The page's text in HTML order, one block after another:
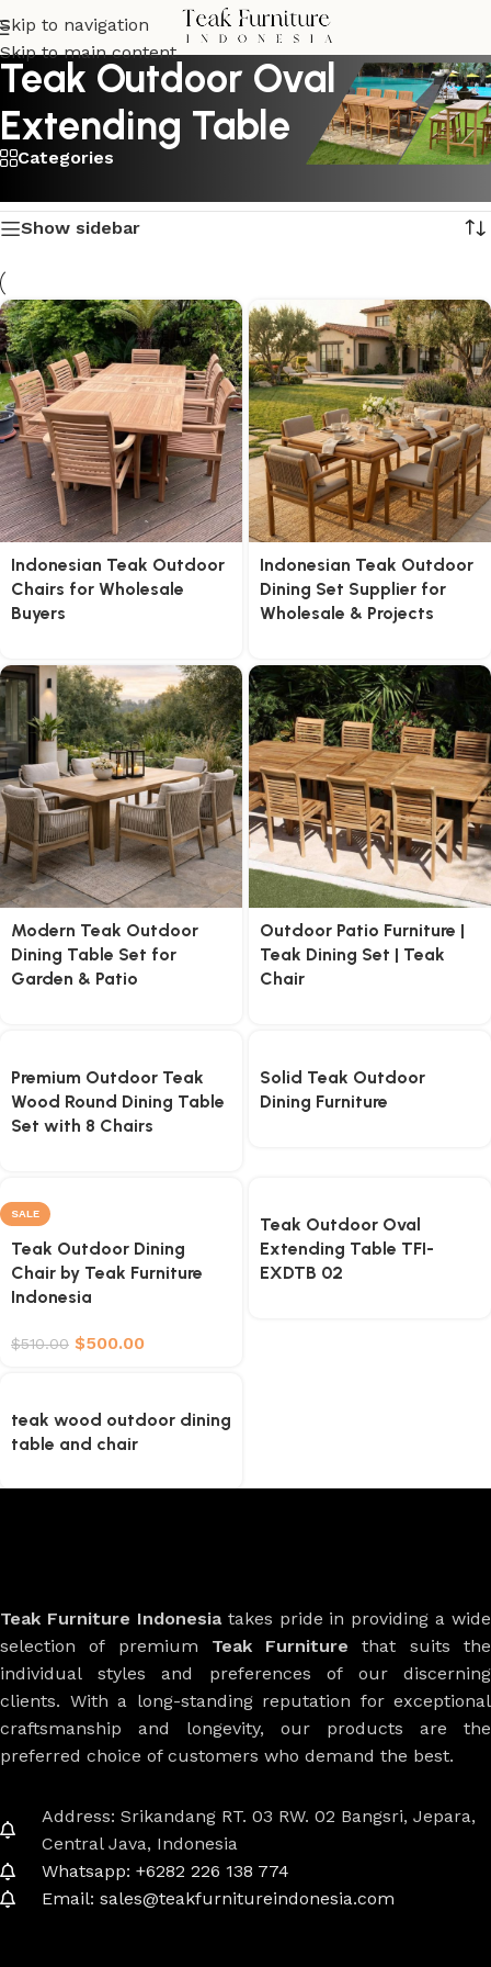
Skip to navigation
Skip to main content
Teak Outdoor Oval
Extending Table
Categories
Show sidebar
Indonesian Teak Outdoor
Chairs for Wholesale
Buyers
Indonesian Teak Outdoor
Dining Set Supplier for
Wholesale & Projects
Modern Teak Outdoor
Dining Table Set for
Garden & Patio
Outdoor Patio Furniture |
Teak Dining Set | Teak
Chair
Premium Outdoor Teak
Wood Round Dining Table
Set with 8 Chairs
Solid Teak Outdoor
Dining Furniture
SALE
Teak Outdoor Dining
Chair by Teak Furniture
Indonesia
$510.00 $500.00
Teak Outdoor Oval
Extending Table TFI-
EXDTB 02
teak wood outdoor dining
table and chair
Teak Furniture Indonesiatakes pride in providing a wide
selection of premium Teak Furniture that suits the
individual styles and preferences of our discerning
clients. With a long-standing reputation for exceptional
craftsmanship and longevity, our products are the
preferred choice of customers who demand the best.
Address: Srikandang RT. 03 RW. 02 Bangsri, Jepara,
Central Java, Indonesia
Whatsapp: +6282 226 138 774
Email: sales@teakfurnitureindonesia.com